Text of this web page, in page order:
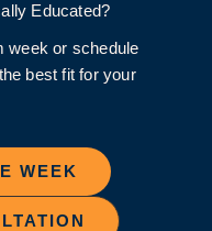
Educated?
week or schedule
best fit for your
WEEK